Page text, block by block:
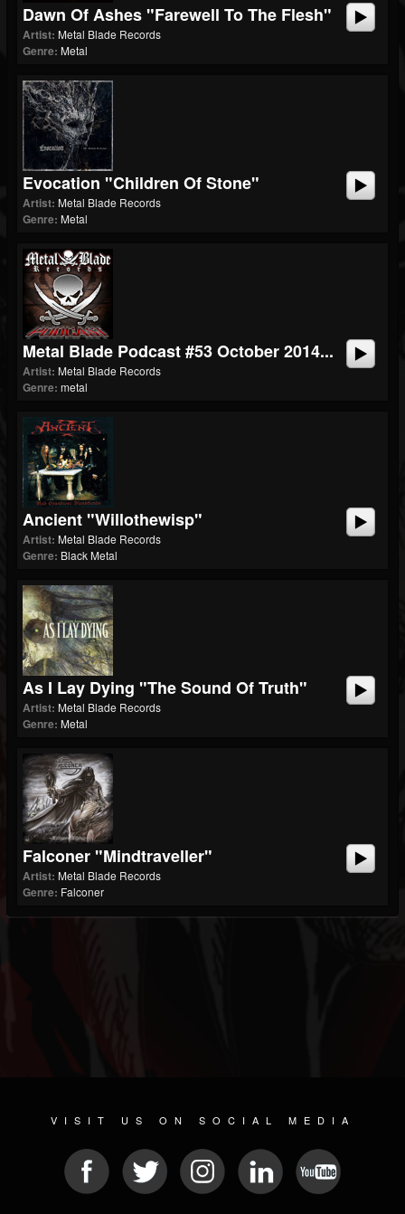
Dawn Of Ashes "Farewell To The Flesh"
Artist: Metal Blade Records
Genre: Metal
Evocation "Children Of Stone"
Artist: Metal Blade Records
Genre: Metal
Metal Blade Podcast #53 October 2014...
Artist: Metal Blade Records
Genre: metal
Ancient "Willothewisp"
Artist: Metal Blade Records
Genre: Black Metal
As I Lay Dying "The Sound Of Truth"
Artist: Metal Blade Records
Genre: Metal
Falconer "Mindtraveller"
Artist: Metal Blade Records
Genre: Falconer
VISIT US ON SOCIAL MEDIA